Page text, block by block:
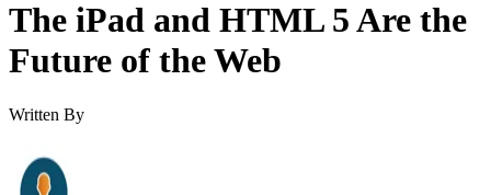
The iPad and HTML 5 Are the
Future of the Web
Written By